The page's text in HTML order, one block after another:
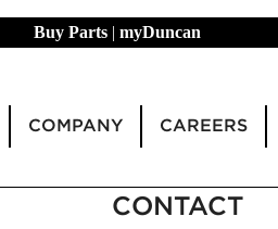
Buy Parts | myDuncan
COMPANY CAREERS
CONTACT